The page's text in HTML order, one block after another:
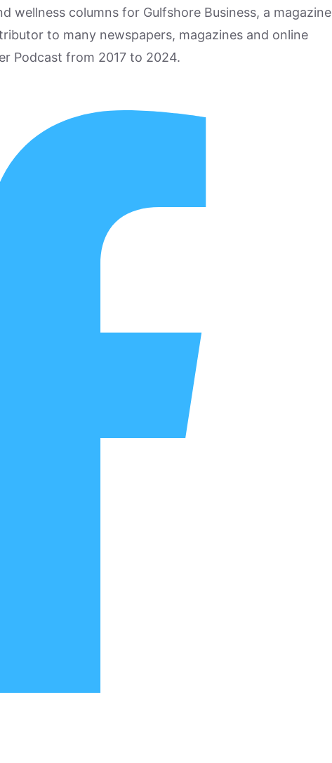
wellness columns for Gulfshore Business, a magazine
to many newspapers, magazines and online
Podcast from 2017 to 2024.